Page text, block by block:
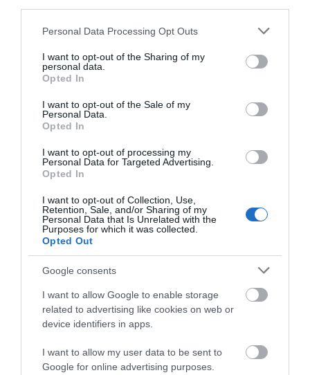
Please note that this website/app uses one or more Google
not limited to your visit or usage behaviour. You may click to
grant or deny consent to Google and its third-party tags to
use your data for below specified purposes in below Google
consent section.
Personal Data Processing Opt Outs
I want to opt-out of the Sharing of my
personal data.
Opted In
I want to opt-out of the Sale of my
Personal Data.
Opted In
I want to opt-out of processing my
Personal Data for Targeted Advertising.
Opted In
I want to opt-out of Collection, Use,
Retention, Sale, and/or Sharing of my
Personal Data that Is Unrelated with the
Purposes for which it was collected.
Opted Out
Google consents
I want to allow Google to enable storage
related to advertising like cookies on web or
device identifiers in apps.
I want to allow my user data to be sent to
Google for online advertising purposes.
Birmingham New Street if travelling from South East.
Trains run every hour from Shrewsbury.
If travelling by bus, there are bus stations in
Llanidloes, Newtown and Machynlleth. The Traws
Cymru service travels through Wales along the
coast and A470 on routes T4/5/6. Visit
www.trawscymru.info for details.
miles away.
Related